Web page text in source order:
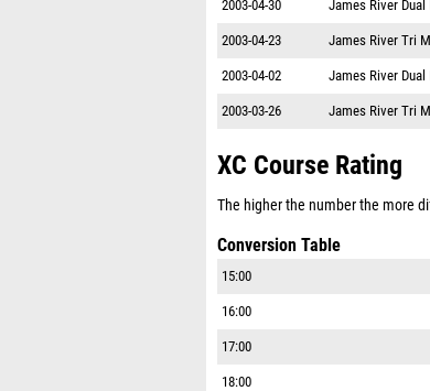
2003-04-30 James River Dual
2003-04-23 James River Tri
2003-04-02 James River Dual
2003-03-26 James River Tri
XC Course Rating
The higher the number the more
Conversion Table
15:00
16:00
17:00
18:00